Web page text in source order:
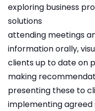
exploring business
solutions
attending meetings
information orally,
clients up to date on
making
presenting these to
implementing agreed